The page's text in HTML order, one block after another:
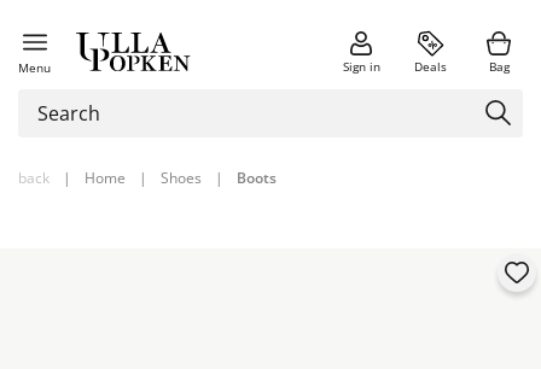
Menu Sign in Deals Bag
back | Home | Shoes | Boots